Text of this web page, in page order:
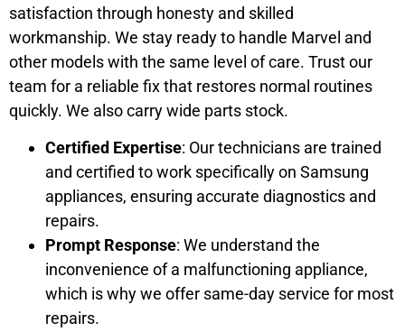
satisfaction through honesty and skilled
workmanship. We stay ready to handle Marvel and
other models with the same level of care. Trust our
team for a reliable fix that restores normal routines
quickly. We also carry wide parts stock.
Certified Expertise: Our technicians are trained
and certified to work specifically on Samsung
appliances, ensuring accurate diagnostics and
repairs.
Prompt Response: We understand the
inconvenience of a malfunctioning appliance,
which is why we offer same-day service for most
repairs.